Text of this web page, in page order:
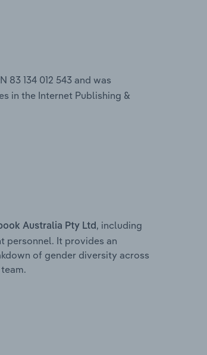
83 134 012 543 and was
in the Internet Publishing &
Australia Pty Ltd , including
personnel. It provides an
of gender diversity across